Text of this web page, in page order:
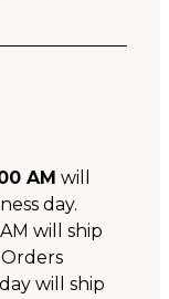
AM will
day.
will ship
will ship